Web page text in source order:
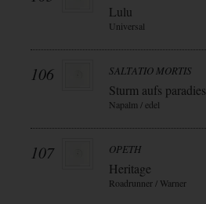
Lulu
Universal
106 SALTATIO MORTIS
Sturm aufs paradies
Napalm / edel
107 OPETH
Heritage
Roadrunner / Warner